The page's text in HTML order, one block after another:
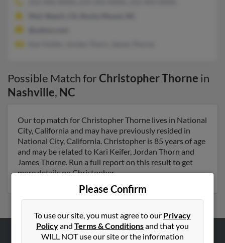
Possible Match forChristopher Thorne in
Nashville, NC
Our top match for Christopher Thorne lives in National
City, California and may have previously resided in
National City, California. Christopher is 85 years of age
and may be related to Kari Keifer, Jordan Thorn and
James Thorne. Run a full report on this result to get
more details on Christopher.
Please Confirm
To use our site, you must agree to our Privacy
Policyand Terms & Conditionsand that you
WILL NOT use our site or the information